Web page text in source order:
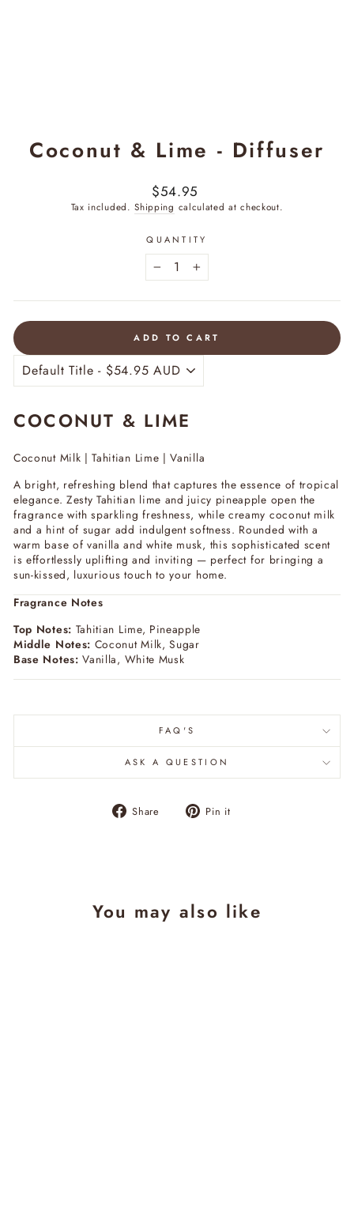
Coconut & Lime - Diffuser
Regular
price
$54.95
Tax included.Shipping calculated at checkout.
QUANTITY
− +
ADD TO CART
COCONUT & LIME
Coconut Milk | Tahitian Lime | Vanilla
A bright, refreshing blend that captures the essence of tropical
elegance. Zesty Tahitian lime and juicy pineapple open the
fragrance with sparkling freshness, while creamy coconut milk
and a hint of sugar add indulgent softness. Rounded with a
warm base of vanilla and white musk, this sophisticated scent
is effortlessly uplifting and inviting — perfect for bringing a
sun-kissed, luxurious touch to your home.
Fragrance Notes
Top Notes: Tahitian Lime, Pineapple
Middle Notes: Coconut Milk, Sugar
Base Notes: Vanilla, White Musk
FAQ'S
ASK A QUESTION
Share
Share Pin it
You may also like